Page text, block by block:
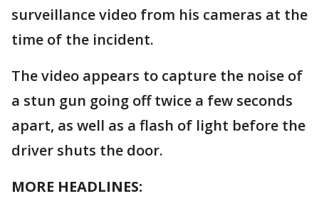
surveillance video from his cameras at the
time of the incident.
The video appears to capture the noise of
a stun gun going off twice a few seconds
apart, as well as a flash of light before the
driver shuts the door.
MORE HEADLINES: